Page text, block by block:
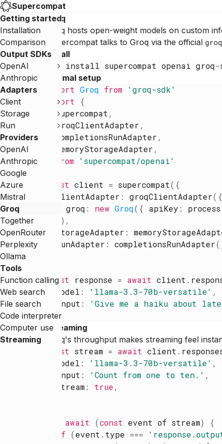
Supercompat
Getting started
Installation
Comparison
Output SDKs
OpenAI
Anthropic
Adapters
Client
Storage
Run
Providers
OpenAI
Anthropic
Google
Azure
Mistral
Groq
Together
OpenRouter
Perplexity
Ollama
Tools
Function calling
Web search
File search
Code interpreter
Computer use
Streaming
Groq
Groq hosts open-weight models on custom
Supercompat talks to Groq via the official
Install
npm install supercompat openai groq-
Minimal setup
import Groq from 'groq-sdk'
import
{
supercompat ,
groqClientAdapter,
completionsRunAdapter,
memoryStorageAdapter,
from ' supercompat/openai'
const client = supercompat( {
clientAdapter : groqClientAdapter( {
groq : new Groq( { apiKey : process
) ,
storageAdapter :
runAdapter : completionsRunAdapter(
const response = await client .
model : ' llama-3.3-70b-versatile' ,
input : 'Give me a haiku about
})
Streaming
Groq's throughput makes streaming feel
const stream = await client .
model : ' llama-3.3-70b-versatile' ,
input : 'Count from one to ten. ' ,
stream: true,
await (const event of stream)
{
if (event . type === '